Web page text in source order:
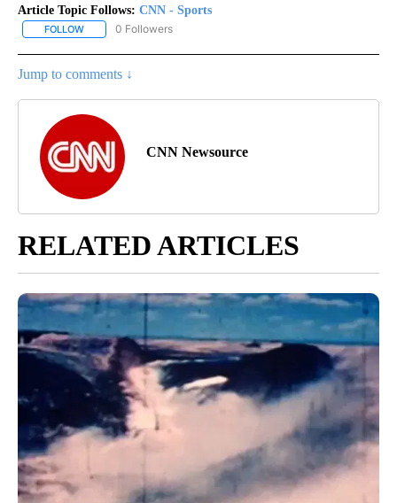
Article Topic Follows: CNN - Sports
FOLLOW FOLLOW "CNN - SPORTS" TO RECEIVE NOTIFICATIONS ABOUT
0 Followers
Jump to comments ↓
CNN Newsource
RELATED ARTICLES